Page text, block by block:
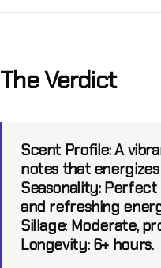
The Verdict
Scent Profile:A
notes that
Seasonality:Perfect
and refreshing
Sillage:Moderate,
Longevity:6+ hours.